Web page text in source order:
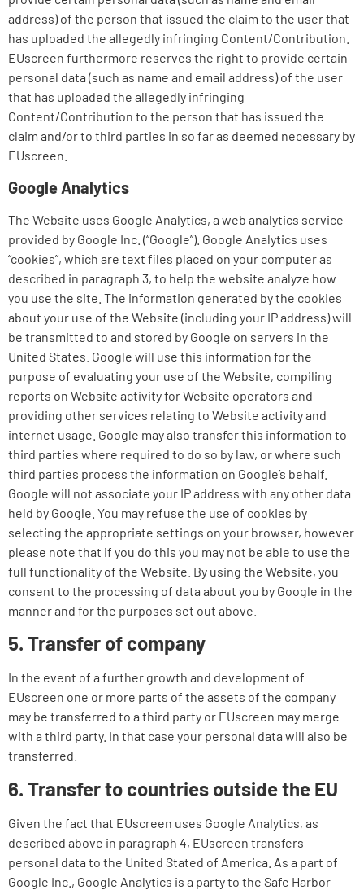
address) of the person that issued the claim to the user that
has uploaded the allegedly infringing Content/Contribution.
EUscreen furthermore reserves the right to provide certain
personal data (such as name and email address) of the user
that has uploaded the allegedly infringing
Content/Contribution to the person that has issued the
claim and/or to third parties in so far as deemed necessary by
EUscreen.
Google Analytics
The Website uses Google Analytics, a web analytics service
provided by Google Inc. (“Google”). Google Analytics uses
“cookies”, which are text files placed on your computer as
described in paragraph 3, to help the website analyze how
you use the site. The information generated by the cookies
about your use of the Website (including your IP address) will
be transmitted to and stored by Google on servers in the
United States. Google will use this information for the
purpose of evaluating your use of the Website, compiling
reports on Website activity for Website operators and
providing other services relating to Website activity and
internet usage. Google may also transfer this information to
third parties where required to do so by law, or where such
third parties process the information on Google’s behalf.
Google will not associate your IP address with any other data
held by Google. You may refuse the use of cookies by
selecting the appropriate settings on your browser, however
please note that if you do this you may not be able to use the
full functionality of the Website. By using the Website, you
consent to the processing of data about you by Google in the
manner and for the purposes set out above.
5. Transfer of company
In the event of a further growth and development of
EUscreen one or more parts of the assets of the company
may be transferred to a third party or EUscreen may merge
with a third party. In that case your personal data will also be
transferred.
6. Transfer to countries outside the EU
Given the fact that EUscreen uses Google Analytics, as
described above in paragraph 4, EUscreen transfers
personal data to the United Stated of America. As a part of
Google Inc., Google Analytics is a party to the Safe Harbor